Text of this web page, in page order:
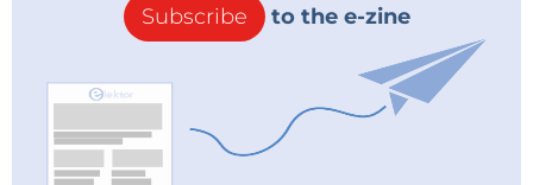
Subscribe to the e-zine